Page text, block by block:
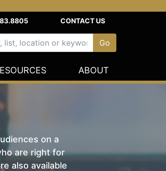
CONTACT US
ABOUT
on a
are right for
also available